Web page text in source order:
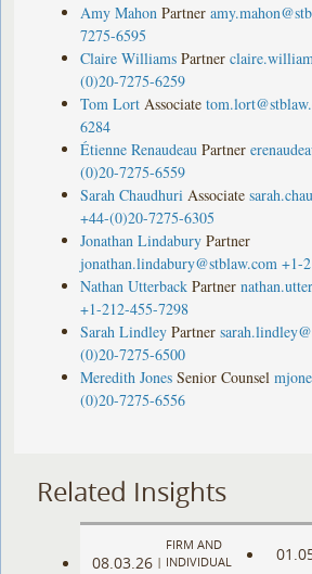
Amy Mahon Partner
7275-6595
Claire Williams Partner
(0)20-7275-6259
Tom Lort Associate
6284
Étienne Renaudeau Partner
(0)20-7275-6559
Sarah Chaudhuri Associate
+44-(0)20-7275-6305
Jonathan Lindabury Partner
jonathan.lindabury@stblaw.com +1-
Nathan Utterback Partner
+1-212-455-7298
Sarah Lindley Partner
(0)20-7275-6500
Meredith Jones Senior Counsel
(0)20-7275-6556
Related Insights
08.03.26 |
FIRM AND
INDIVIDUAL